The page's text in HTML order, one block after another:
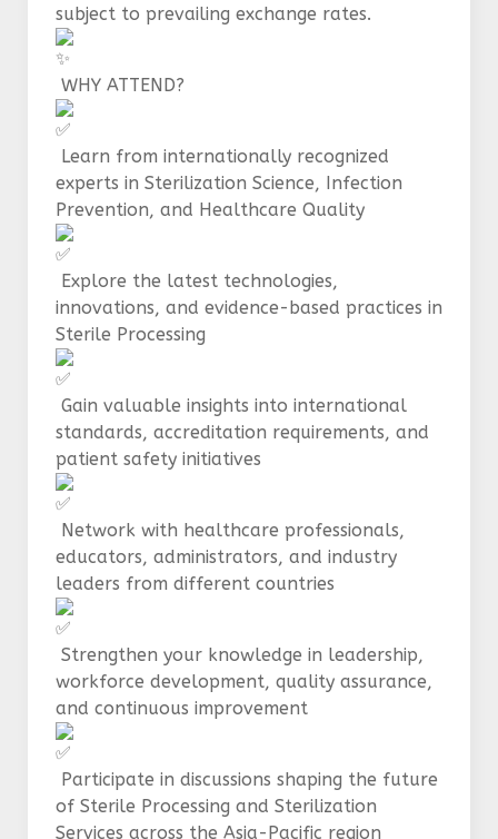
subject to prevailing exchange rates.
WHY ATTEND?
Learn from internationally recognized
experts in Sterilization Science, Infection
Prevention, and Healthcare Quality
Explore the latest technologies,
innovations, and evidence-based practices in
Sterile Processing
Gain valuable insights into international
standards, accreditation requirements, and
patient safety initiatives
Network with healthcare professionals,
educators, administrators, and industry
leaders from different countries
Strengthen your knowledge in leadership,
workforce development, quality assurance,
and continuous improvement
Participate in discussions shaping the future
of Sterile Processing and Sterilization
Services across the Asia-Pacific region